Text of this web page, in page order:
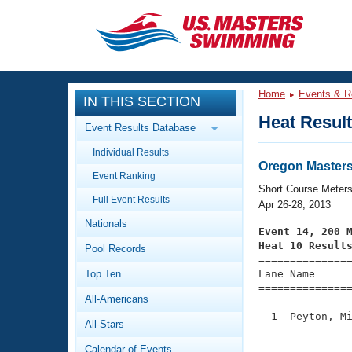
CLOSE
Training
Workout Library
Articles And Videos
Swimming 101
Video Stroke Analysis
Club Finder
Events
Calendar Of Events
Virtual And Fitness Events
2026 Summer Nationals
National Championships
Workout Library
About Us
What Is Masters Swimming?
IN THIS SECTION
Event Results Database
Individual Results
Event Ranking
Full Event Results
Nationals
Pool Records
Top Ten
All-Americans
All-Stars
Calendar of Events
Home Events &
Heat
Oregon
Short Course Meters
Apr 26-28, 2013
Event 14, 200
Heat 10 Results
Lane Name
1  Peyton,